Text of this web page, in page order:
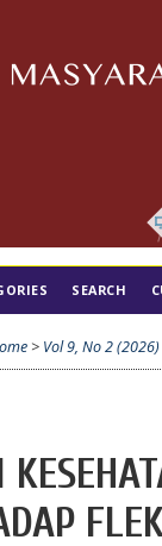
SEARCH
> Vol 9, No 2 (2026)